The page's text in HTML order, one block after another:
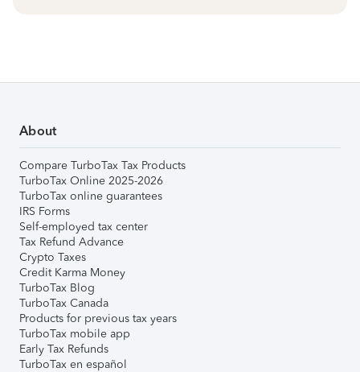
About
Compare TurboTax Tax Products
TurboTax Online 2025-2026
TurboTax online guarantees
IRS Forms
Self-employed tax center
Tax Refund Advance
Crypto Taxes
Credit Karma Money
TurboTax Blog
TurboTax Canada
Products for previous tax years
TurboTax mobile app
Early Tax Refunds
TurboTax en español